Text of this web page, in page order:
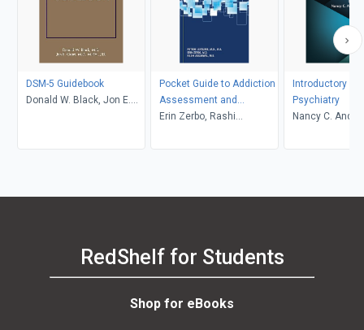
DSM-5 Guidebook
Donald W. Black, Jon E.
Pocket Guide to Addiction
Assessment and
Treatment
Erin Zerbo, Rashi
Levounis
Introductory
Psychiatry
Nancy C.
RedShelf for Students
Shop for eBooks